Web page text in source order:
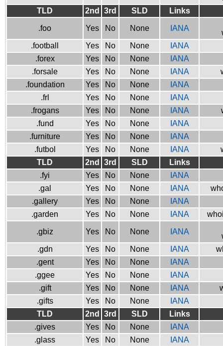
TLD
2nd 3rd SLD Links
.foo Yes No None IANA
.football
Yes No None
IANA
.forex
Yes No None
IANA
.forsale
Yes No None IANA
.foundation
Yes No None
IANA
.frl
Yes No None
IANA
.frogans
Yes No None IANA
.fund
Yes No None
IANA
.furniture
Yes No None
IANA
.futbol
Yes No None IANA
TLD
2nd 3rd SLD
Links
.fyi
Yes No None
IANA
.gal
Yes No None IANA
.gallery
Yes No None
IANA
.garden
Yes No None IANA
.gbiz Yes No None IANA
.gdn
Yes No None IANA
.gent
Yes No None
IANA
.ggee
Yes No None
IANA
.gift
Yes No None IANA
.gifts
Yes No None
IANA
TLD
2nd 3rd SLD
Links
.gives
Yes No None
IANA
.glass
Yes No None IANA